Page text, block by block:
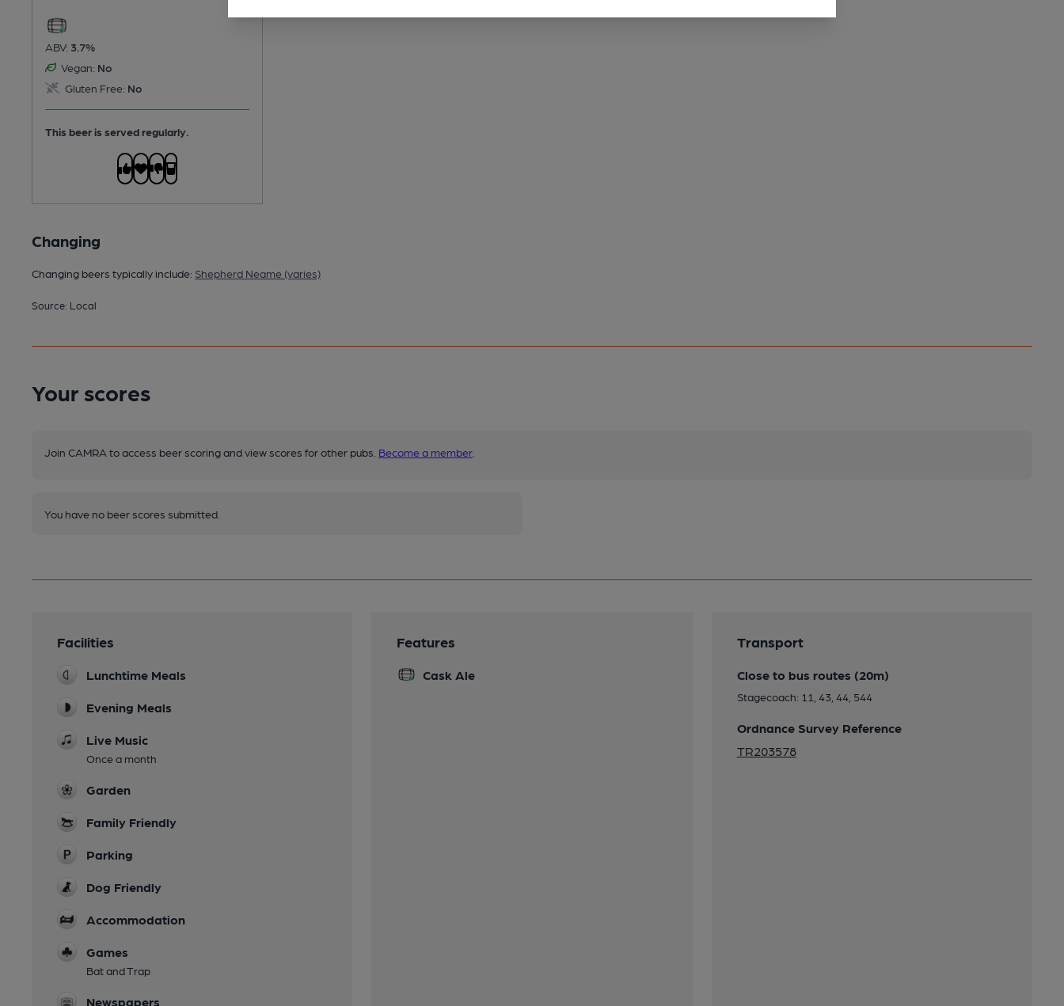
ABV: 3.7%
Vegan: No
Gluten Free: No
This beer is served regularly.
Changing
Changing beers typically include: Shepherd Neame (varies)
Source: Local
Your scores
Join CAMRA to access beer scoring and view scores for other pubs. Become a member
You have no beer scores submitted.
Facilities
Lunchtime Meals
Evening Meals
Live Music
Once a month
Garden
Family Friendly
Parking
Dog Friendly
Accommodation
Games
Bat and Trap
Newspapers
Features
Cask Ale
Transport
Close to bus routes (20m)
Stagecoach: 11, 43, 44, 544
Ordnance Survey Reference
TR203578